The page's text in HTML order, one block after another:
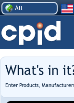
All
What's in
Enter Products,